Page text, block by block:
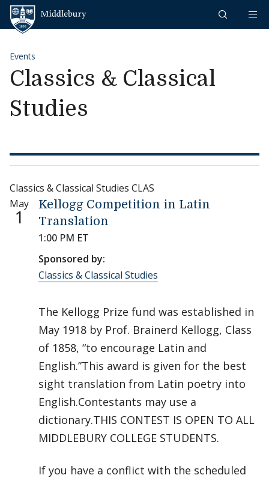
Skip to content
Events
Classics & Classical
Studies
Classics & Classical Studies CLAS
May
1
Kellogg Competition in Latin
Translation
1:00 PM ET
Sponsored by:
Classics & Classical Studies
The Kellogg Prize fund was established in
May 1918 by Prof. Brainerd Kellogg, Class
of 1858, “to encourage Latin and
English.”This award is given for the best
sight translation from Latin poetry into
English.Contestants may use a
dictionary.THIS CONTEST IS OPEN TO ALL
MIDDLEBURY COLLEGE STUDENTS.
If you have a conflict with the scheduled